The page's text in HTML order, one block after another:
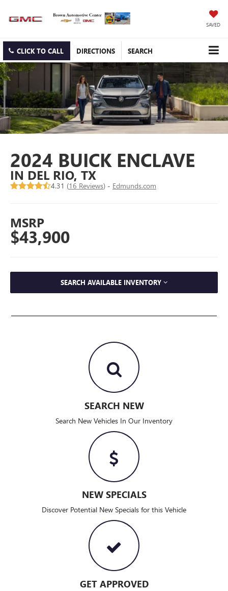
SAVED
CLICK TO CALL DIRECTIONS SEARCH
2024 BUICK ENCLAVE
IN DEL RIO, TX
4.31 (16 Reviews) - Edmunds.com
MSRP
$43,900
SEARCH AVAILABLE INVENTORY
SEARCH NEW
Search New Vehicles In Our Inventory
NEW SPECIALS
Discover Potential New Specials for this Vehicle
GET APPROVED